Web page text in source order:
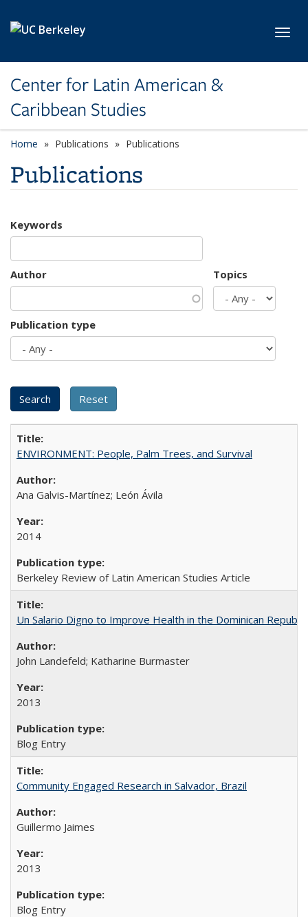
Center for Latin American &
Caribbean Studies
Home Publications Publications
Publications
Keywords
Author Topics
Publication type
ENVIRONMENT: People, Palm Trees, and Survival
Ana Galvis-Martínez; León Ávila
2014
Berkeley Review of Latin American Studies Article
Un Salario Digno to Improve Health in the Dominican Republic
John Landefeld; Katharine Burmaster
2013
Blog Entry
Community Engaged Research in Salvador, Brazil
Guillermo Jaimes
2013
Blog Entry